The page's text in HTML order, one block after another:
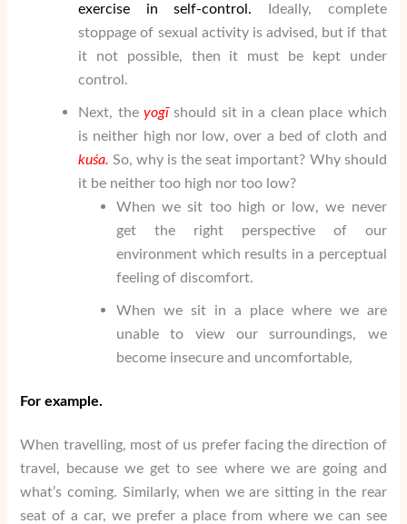
exercise in self-control.
Ideally, complete
stoppage of sexual activity is advised, but if that
it not possible, then it must be kept under
control.
Next, the yogīshould sit in a clean place which
is neither high nor low, over a bed of cloth and
kuśa. So, why is the seat important? Why should
it be neither too high nor too low?
When we sit too high or low, we never
get the right perspective of our
environment which results in a perceptual
feeling of discomfort.
When we sit in a place where we are
unable to view our surroundings, we
become insecure and uncomfortable,
For example.
When travelling, most of us prefer facing the direction of
travel, because we get to see where we are going and
what’s coming. Similarly, when we are sitting in the rear
seat of a car, we prefer a place from where we can see